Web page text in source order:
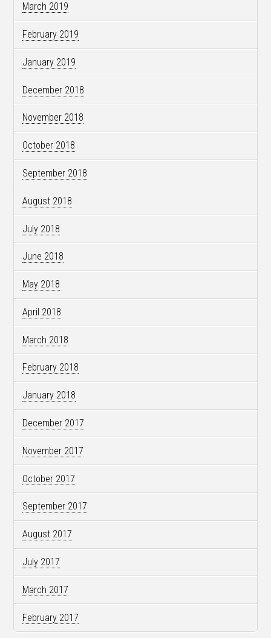
March 2019
February 2019
January 2019
December 2018
November 2018
October 2018
September 2018
August 2018
July 2018
June 2018
May 2018
April 2018
March 2018
February 2018
January 2018
December 2017
November 2017
October 2017
September 2017
August 2017
July 2017
March 2017
February 2017